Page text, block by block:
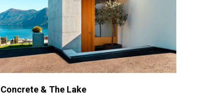
VIEW PROJECT OPEN PHOTO
Concrete & The Lake